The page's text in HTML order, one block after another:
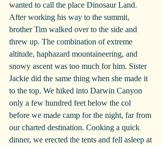
wanted to call the place Dinosaur Land.
After working his way to the summit,
brother Tim walked over to the side and
threw up. The combination of extreme
altitude, haphazard mountaineering, and
snowy ascent was too much for him. Sister
Jackie did the same thing when she made it
to the top. We hiked into Darwin Canyon
only a few hundred feet below the col
before we made camp for the night, far from
our charted destination. Cooking a quick
dinner, we erected the tents and fell asleep at